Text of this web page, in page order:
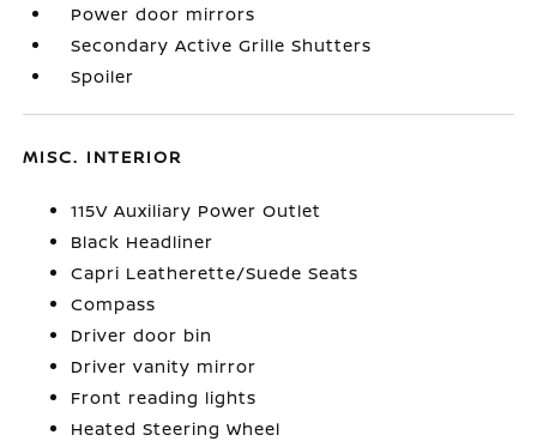
Power door mirrors
Secondary Active Grille Shutters
Spoiler
MISC. INTERIOR
115V Auxiliary Power Outlet
Black Headliner
Capri Leatherette/Suede Seats
Compass
Driver door bin
Driver vanity mirror
Front reading lights
Heated Steering Wheel